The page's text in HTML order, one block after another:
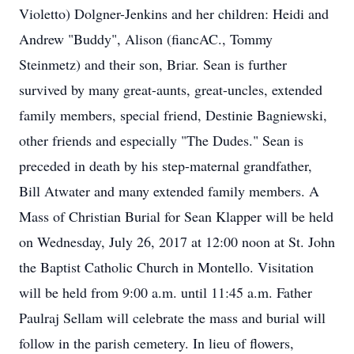
Violetto) Dolgner-Jenkins and her children: Heidi and
Andrew "Buddy", Alison (fiancAC., Tommy
Steinmetz) and their son, Briar. Sean is further
survived by many great-aunts, great-uncles, extended
family members, special friend, Destinie Bagniewski,
other friends and especially "The Dudes." Sean is
preceded in death by his step-maternal grandfather,
Bill Atwater and many extended family members. A
Mass of Christian Burial for Sean Klapper will be held
on Wednesday, July 26, 2017 at 12:00 noon at St. John
the Baptist Catholic Church in Montello. Visitation
will be held from 9:00 a.m. until 11:45 a.m. Father
Paulraj Sellam will celebrate the mass and burial will
follow in the parish cemetery. In lieu of flowers,